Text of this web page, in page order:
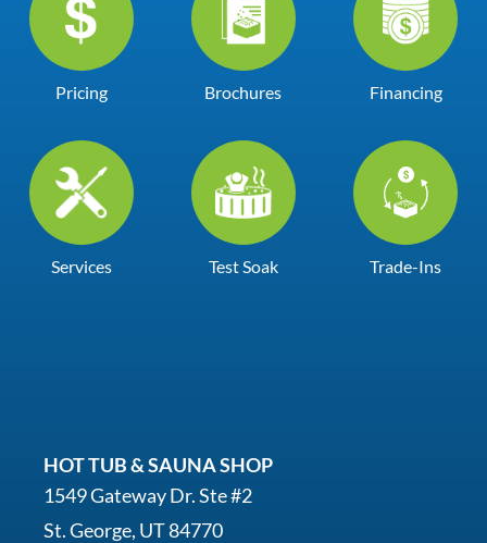
Pricing Brochures Financing
Services Test Soak Trade-Ins
HOT TUB & SAUNA SHOP
1549 Gateway Dr. Ste #2
St. George, UT 84770